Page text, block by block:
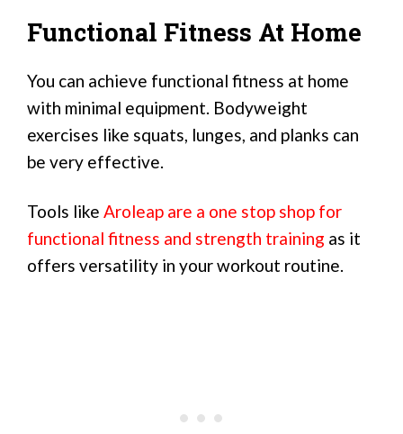
Functional Fitness At Home
You can achieve functional fitness at home
with minimal equipment. Bodyweight
exercises like squats, lunges, and planks can
be very effective.
Tools like Aroleap are a one stop shop for
functional fitness and strength training as it
offers versatility in your workout routine.